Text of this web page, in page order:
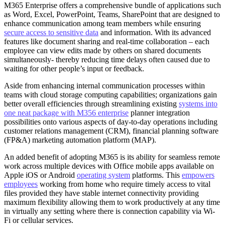
M365 Enterprise offers a comprehensive bundle of applications such
as Word, Excel, PowerPoint, Teams, SharePoint that are designed to
enhance communication among team members while ensuring
secure access to sensitive data and information. With its advanced
features like document sharing and real-time collaboration – each
employee can view edits made by others on shared documents
simultaneously- thereby reducing time delays often caused due to
waiting for other people’s input or feedback.
Aside from enhancing internal communication processes within
teams with cloud storage computing capabilities; organizations gain
better overall efficiencies through streamlining existing systems into
one neat package with M356 enterprise planner integration
possibilities onto various aspects of day-to-day operations including
customer relations management (CRM), financial planning software
(FP&A) marketing automation platform (MAP).
An added benefit of adopting M365 is its ability for seamless remote
work across multiple devices with Office mobile apps available on
Apple iOS or Android operating system platforms. This empowers
employees working from home who require timely access to vital
files provided they have stable internet connectivity providing
maximum flexibility allowing them to work productively at any time
in virtually any setting where there is connection capability via Wi-
Fi or cellular services.